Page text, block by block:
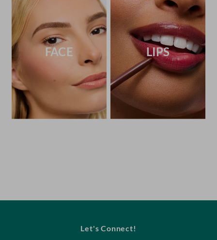
FACE LIPS
Let's Connect!